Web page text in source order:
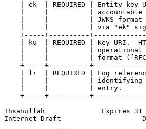
| ek  | REQUIRED | Entity key
|     |          |
|     |          | JWKS
|     |          | via "ek"
+-----+----------
| ku  | REQUIRED | Key URI.
|     |          |
|     |          | format
+-----+----------
| lr  | REQUIRED | Log
|     |          |
|     |          | entry.
+-----+----------
Ihsanullah              Expires 31
Internet-Draft